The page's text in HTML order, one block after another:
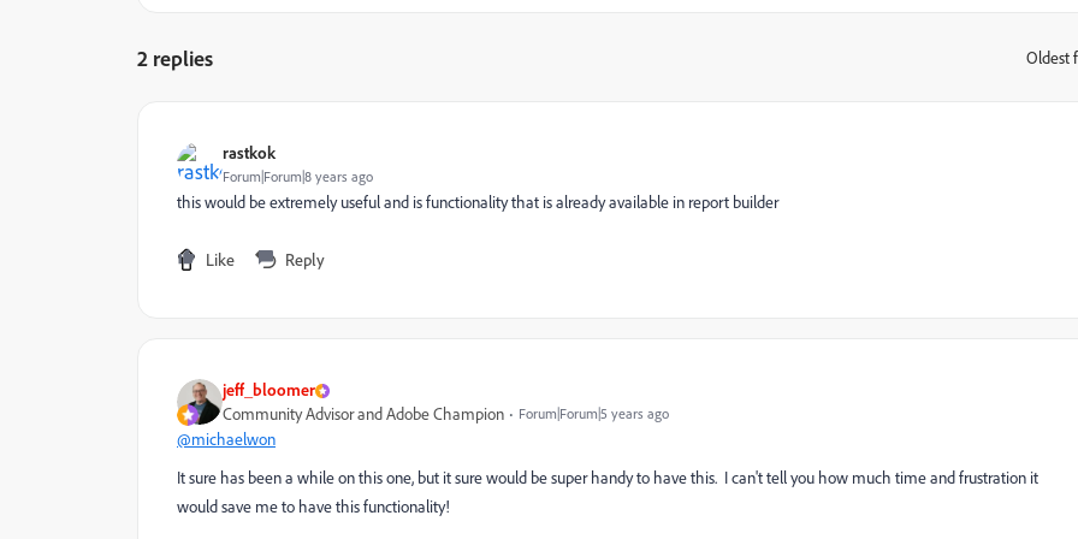
2 replies Oldest
rastkok
Forum|Forum|8 years ago
this would be extremely useful and is functionality that is already available in report builder
Like Reply
jeff_bloomer
Community Advisor and Adobe Champion Forum|Forum|5 years ago
@michaelwon
It sure has been a while on this one, but it sure would be super handy to have this. I can't tell you how much time and frustration it
would save me to have this functionality!